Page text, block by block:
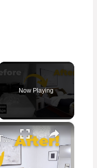
Now Playing
×
We Transformed This Abandoned Room Into a Luxurious Guest Room!